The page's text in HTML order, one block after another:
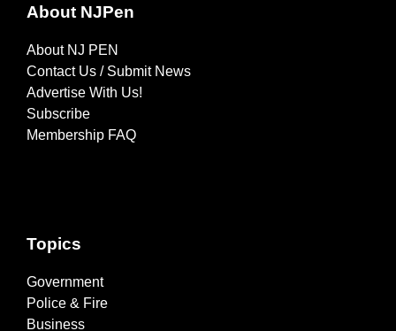
About NJPen
About NJ PEN
Contact Us / Submit News
Advertise With Us!
Subscribe
Membership FAQ
Topics
Government
Police & Fire
Business